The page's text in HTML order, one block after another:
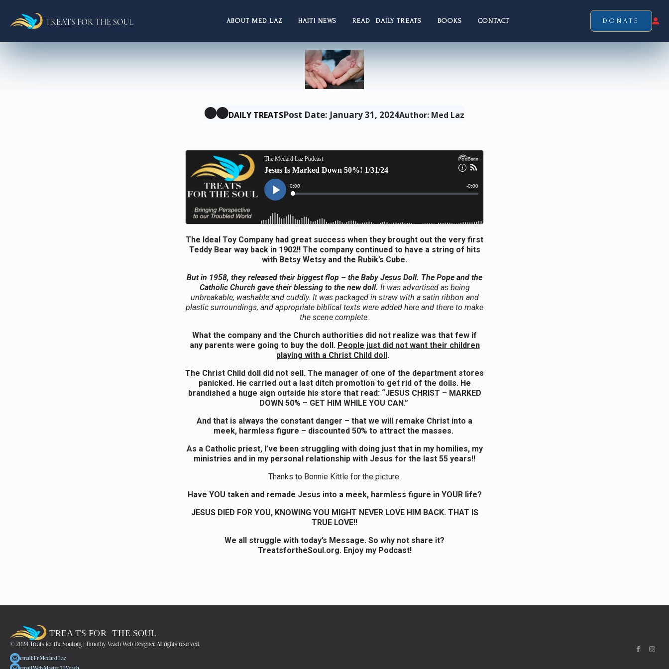
ABOUT MED LAZ HAITI NEWS READ DAILY TREATS BOOKS CONTACT DONATE
DAILY TREATSPost Date: January 31, 2024Author: Med Laz
The Ideal Toy Company had great success when they brought out the very first
Teddy Bear way back in 1902!! The company continued to have a string of hits
with Betsy Wetsy and the Rubik’s Cube.
But in 1958, they released their biggest flop – the Baby Jesus Doll. The Pope and the
Catholic Church gave their blessing to the new doll. It was advertised as being
unbreakable, washable and cuddly. It was packaged in straw with a satin ribbon and
plastic surroundings, and appropriate biblical texts were added here and there to make
the scene complete.
What the company and the Church authorities did not realize was that few if
any parents were going to buy the doll. People just did not want their children
playing with a Christ Child doll.
The Christ Child doll did not sell. The manager of one of the department stores
panicked. He carried out a last ditch promotion to get rid of the dolls. He
brandished a huge sign outside his store that read: “JESUS CHRIST – MARKED
DOWN 50% – GET HIM WHILE YOU CAN.”
And that is always the constant danger – that we will remake Christ into a
meek, harmless figure – discounted 50% to attract the masses.
As a Catholic priest, I’ve been struggling with doing just that in my homilies, my
ministries and in my personal relationship with Jesus for the last 55 years!!
Thanks to Bonnie Kittle for the picture.
Have YOU taken and remade Jesus into a meek, harmless figure in YOUR life?
JESUS DIED FOR YOU, KNOWING YOU MIGHT NEVER LOVE HIM BACK. THAT IS
TRUE LOVE!!
We all struggle with today’s Message. So why not share it?
TreatsfortheSoul.org. Enjoy my Podcast!
© 2024 Treats for the Soul.org | Timothy Veach Web Designer. All rights reserved.
email: Fr Medard Laz